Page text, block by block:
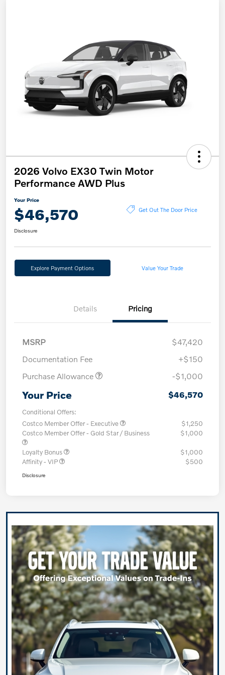
2026 Volvo EX30 Twin Motor
Performance AWD Plus
Your Price
$46,570 Get Out The Door Price
Disclosure
Explore Payment Options Value Your Trade
Details Pricing
MSRP
$47,420
Documentation Fee
+$150
Purchase Allowance
-$1,000
Your Price $46,570
Conditional Offers:
Costco Member Offer - Executive
$1,250
Costco Member Offer - Gold Star / Business
$1,000
Loyalty Bonus
$1,000
Affinity - VIP
$500
Disclosure